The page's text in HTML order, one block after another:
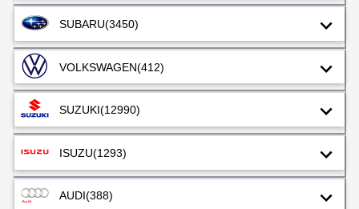
SUBARU(3450)
VOLKSWAGEN(412)
SUZUKI(12990)
ISUZU(1293)
AUDI(388)